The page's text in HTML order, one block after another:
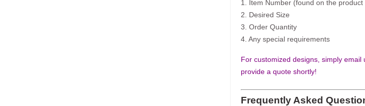
1. Item Number (found on the product
2. Desired Size
3. Order Quantity
4. Any special requirements
For customized designs, simply
provide a quote shortly!
Frequently Asked